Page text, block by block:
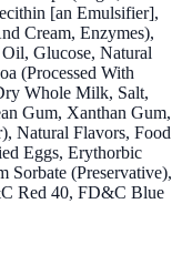
[an Emulsifier],
Cream, Enzymes),
Glucose, Natural
(Processed With
Whole Milk, Salt,
Gum, Xanthan Gum,
Natural Flavors, Food
Eggs, Erythorbic
Sorbate (Preservative),
Red 40, FD&C Blue